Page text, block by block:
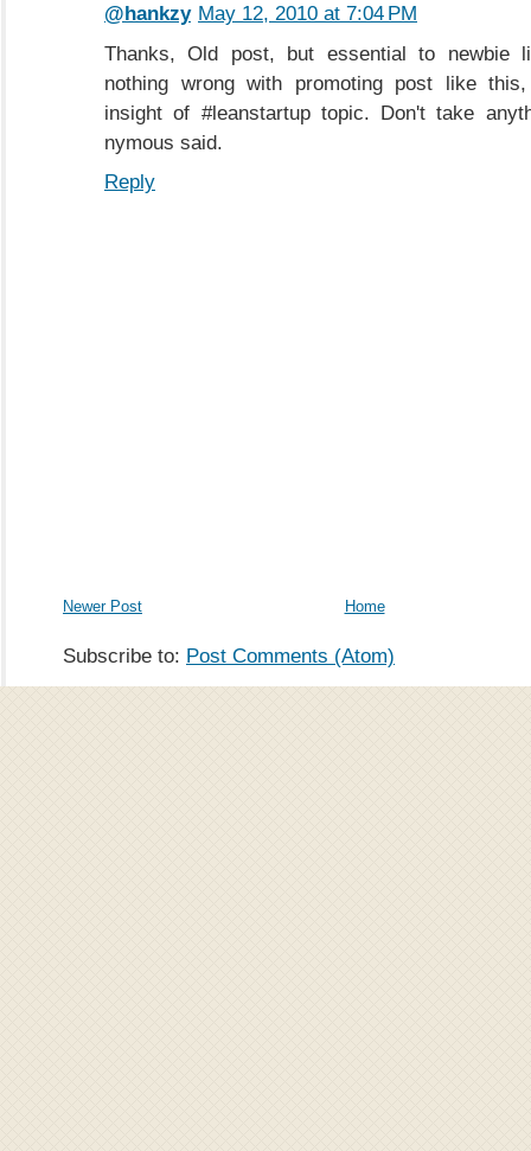
@hankzy May 12, 2010 at 7:04 PM
Thanks, Old post, but essential to newbie
nothing wrong with promoting post like
insight of #leanstartup topic. Don't take
nymous said.
Reply
Newer Post Home
Subscribe to: Post Comments (Atom)